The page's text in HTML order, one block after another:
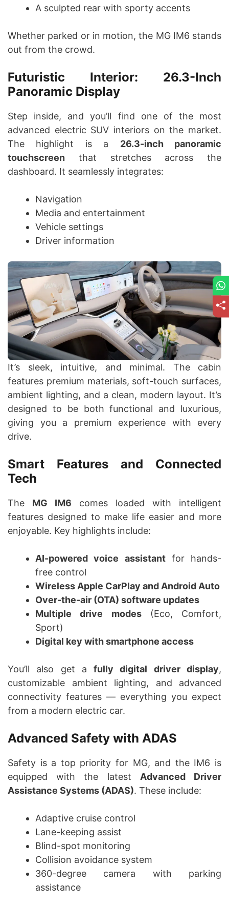
A sculpted rear with sporty accents
Whether parked or in motion, the MG IM6 stands
out from the crowd.
Futuristic Interior: 26.3-Inch
Panoramic Display
Step inside, and you’ll find one of the most
advanced electric SUV interiors on the market.
The highlight is a 26.3-inch panoramic
touchscreen that stretches across the
dashboard. It seamlessly integrates:
Navigation
Media and entertainment
Vehicle settings
Driver information
It’s sleek, intuitive, and minimal. The cabin
features premium materials, soft-touch surfaces,
ambient lighting, and a clean, modern layout. It’s
designed to be both functional and luxurious,
giving you a premium experience with every
drive.
Smart Features and Connected
Tech
The MG IM6 comes loaded with intelligent
features designed to make life easier and more
enjoyable. Key highlights include:
AI-powered voice assistantfor hands-
free control
Wireless Apple CarPlay and Android Auto
Over-the-air (OTA) software updates
Multiple drive modes(Eco, Comfort,
Sport)
Digital key with smartphone access
You’ll also get afully digital driver display,
customizable ambient lighting, and advanced
connectivity features — everything you expect
from a modern electric car.
Advanced Safety with ADAS
Safety is a top priority for MG, and the IM6 is
equipped with the latest Advanced Driver
Assistance Systems (ADAS). These include:
Adaptive cruise control
Lane-keeping assist
Blind-spot monitoring
Collision avoidance system
360-degree camera with parking
assistance